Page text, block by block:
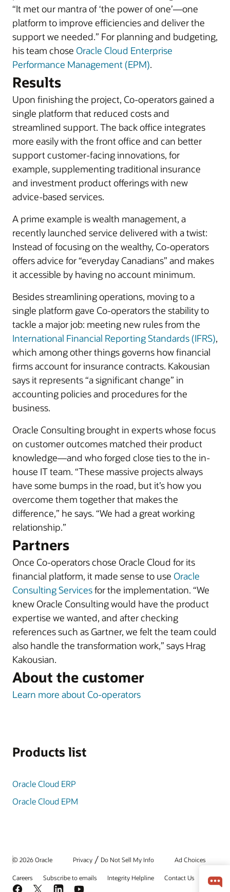
“It met our mantra of ‘the power of one’—one
platform to improve efficiencies and deliver the
support we needed.” For planning and budgeting,
his team chose Oracle Cloud Enterprise
Performance Management (EPM).
Results
Upon finishing the project, Co-operators gained a
single platform that reduced costs and
streamlined support. The back office integrates
more easily with the front office and can better
support customer-facing innovations, for
example, supplementing traditional insurance
and investment product offerings with new
advice-based services.
A prime example is wealth management, a
recently launched service delivered with a twist:
Instead of focusing on the wealthy, Co-operators
offers advice for “everyday Canadians” and makes
it accessible by having no account minimum.
Besides streamlining operations, moving to a
single platform gave Co-operators the stability to
tackle a major job: meeting new rules from the
International Financial Reporting Standards (IFRS),
which among other things governs how financial
firms account for insurance contracts. Kakousian
says it represents “a significant change” in
accounting policies and procedures for the
business.
Oracle Consulting brought in experts whose focus
on customer outcomes matched their product
knowledge—and who forged close ties to the in-
house IT team. “These massive projects always
have some bumps in the road, but it’s how you
overcome them together that makes the
difference,” he says. “We had a great working
relationship.”
Partners
Once Co-operators chose Oracle Cloud for its
financial platform, it made sense to use Oracle
Consulting Servicesfor the implementation. “We
knew Oracle Consulting would have the product
expertise we wanted, and after checking
references such as Gartner, we felt the team could
also handle the transformation work,” says Hrag
Kakousian.
About the customer
Learn more about Co-operators
Products list
Oracle Cloud ERP
Oracle Cloud EPM
© 2026 Oracle Privacy / Do Not Sell My Info Ad Choices
Careers Subscribe to emails Integrity Helpline Contact Us
Facebook
X LinkedInYouTube